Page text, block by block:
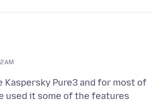
AM
Kaspersky Pure3 and for most of
used it some of the features